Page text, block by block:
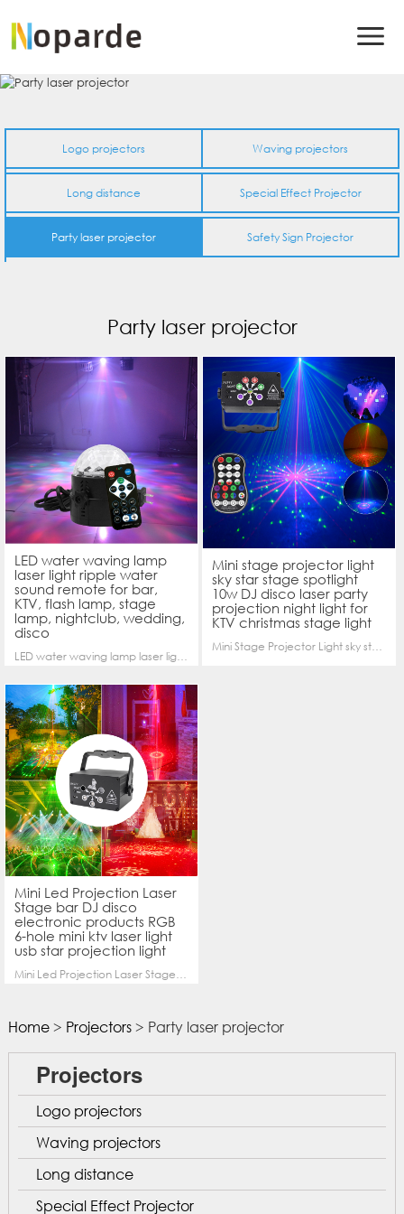
Logo projectors Waving projectors
Long distance Special Effect Projector
Party laser projector Safety Sign Projector
Party laser projector
LED water waving lamp
laser light ripple water
sound remote for bar,
KTV, flash lamp, stage
lamp, nightclub, wedding,
disco
LED water waving lamp laser light ripple water sound remote for bar, KTV, flash lamp, stage lamp, nightclub, wedding, disco
Mini stage projector light
sky star stage spotlight
10w DJ disco laser party
projection night light for
KTV christmas stage light
Mini Stage Projector Light sky star stage spotlight10w DJ Disco Laser Party projection night light for KTV Christmas Stage light
Mini Led Projection Laser
Stage bar DJ disco
electronic products RGB
6-hole mini ktv laser light
usb star projection light
Mini Led Projection Laser Stage bar DJ disco electronic products 6-hole mini ktv laser light usb star projection light
Home> Projectors> Party laser projector
Projectors
Logo projectors
Waving projectors
Long distance
Special Effect Projector